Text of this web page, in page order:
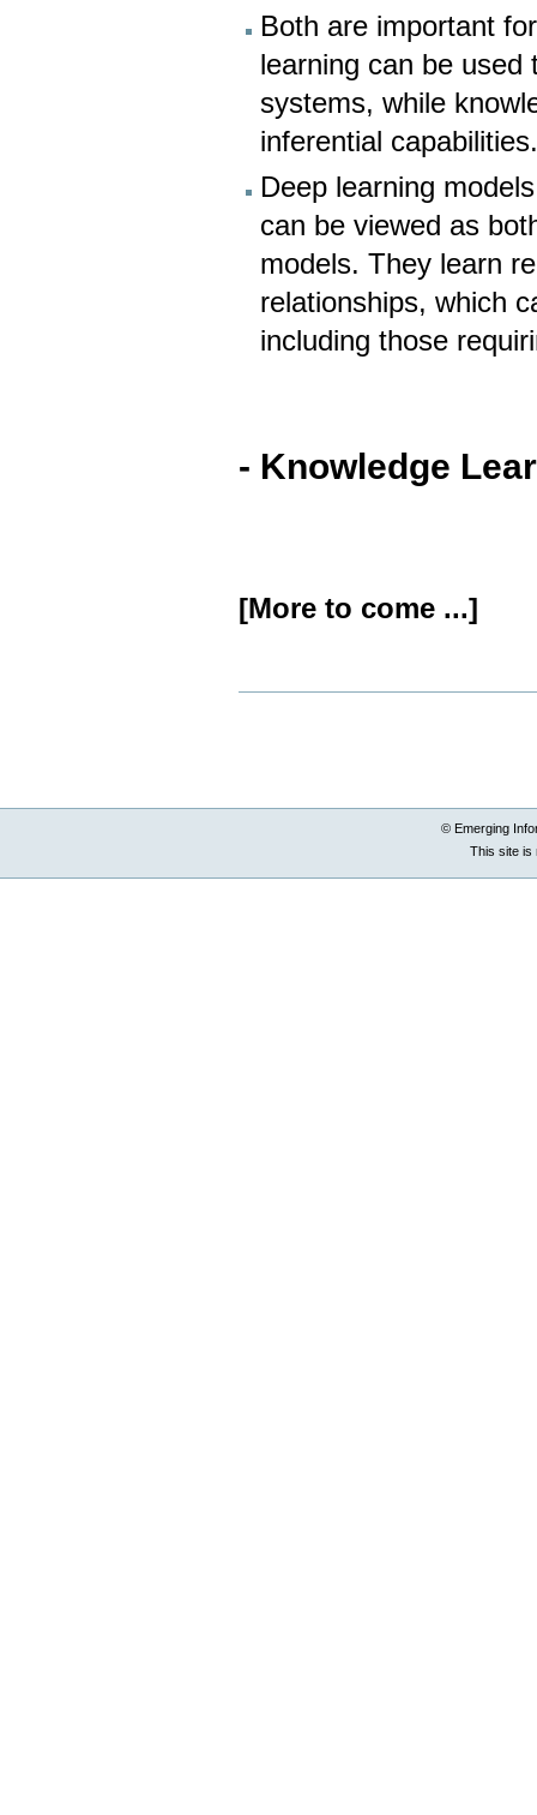
Both are important
learning can be
systems, while
inferential
Deep learning
can be viewed as
models. They learn
relationships, which
including those
- Knowledge
[More to come ...]
© Emerging
This site is